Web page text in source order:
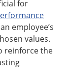
for
employee’s
values.
reinforce the